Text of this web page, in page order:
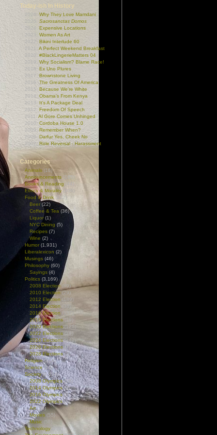
Today-ish In History
2026: Why They Love Mamdani
2025: Sacrosanctas Domos
2024: Expensive Locations
2023: Women As Art
2022: Bikini Interlude 60
2021: A Perfect Weekend Breakfast
2020: #BlackLingerieMatters 04
2019: Why Socialism? Blame Race!
2018: Ex Uno Plures
2017:Brownstone Living
2016:The Greatness Of America
2015: Because We're White
2014:Obama's From Kenya
2013: It's A Package Deal
2012: Freedom Of Speech
2011: Al Gore Comes Unhinged
2010:Cordoba House 1.0
2009:Remember When?
2008: Darfur Yes, Cheek No
2007: Role Reversal - Harassment
Categories
Animals (16)
Announcements (165)
Books & Reading (44)
Ethics & Morality (106)
Food & Drink (212)
Beer (22)
Coffee & Tea (36)
Liquor(1)
NYC Dining (5)
Recipes (7)
Wine (2)
Humor (1,931)
Liberalexicon (2)
Musings (46)
Philosophy (60)
Sayings (4)
Politics (3,169)
2008 Election(89)
2010 Election(29)
2012 Election (189)
2014 Election (38)
2016 Election (157)
2018 Elections (19)
2020 Elections (128)
2022 Elections (19)
2024 Elections(142)
2026 Elections(7)
2028 Elections(3)
Religion(318)
Science(14)
Society(2,634)
2008 Olympics(18)
2014 Olympics(2)
2016 Olympics(3)
2022 Olympics(1)
Art(36)
Movies (55)
Music (56)
Technology (110)